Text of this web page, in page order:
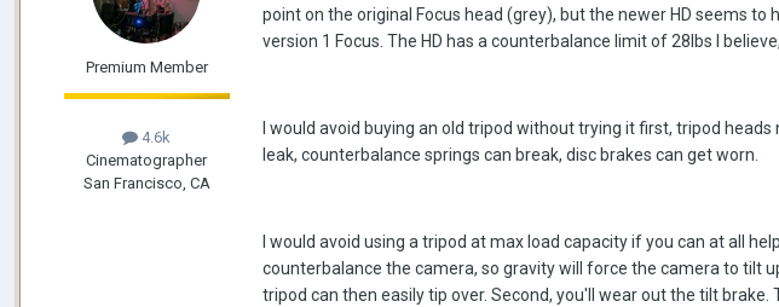
Premium Member
4.6k
Cinematographer
San Francisco, CA
point on the original Focus head (grey), but the newer HD seems
version 1 Focus. The HD has a counterbalance limit of 28lbs I
I would avoid buying an old tripod without trying it first, tripod
leak, counterbalance springs can break, disc brakes can get worn.
I would avoid using a tripod at max load capacity if you can at all
counterbalance the camera, so gravity will force the camera to tilt
tripod can then easily tip over. Second, you'll wear out the tilt